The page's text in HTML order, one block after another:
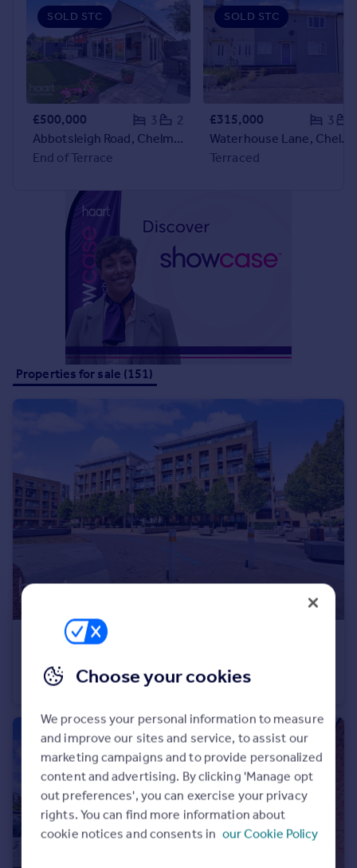
Mortgage guides
Overseas blog
Country guides
Overseas
All countries
Spain
France
Currency
Sell overseas property
SOLD STC
£500,000 3
2
Abbotsleigh Road, Chelmsford
End of Terrace
SOLD STC
£315,000 3
Waterhouse Lane, Chelmsford
Terraced
Properties for sale (151)
£325,000 Offers in Region of
Dunn Side, Chelmsford
ApartmentChoose your cookies
We process your personal information to measure
and improve our sites and service, to assist our
marketing campaigns and to provide personalized
content and advertising. By clicking 'Manage opt
out preferences', you can exercise your privacy
rights. You can find more information about
cookie notices and consents in our Cookie Policy